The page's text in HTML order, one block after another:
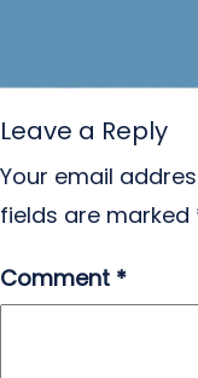
Leave a Reply
Your email
fields are marked
Comment *